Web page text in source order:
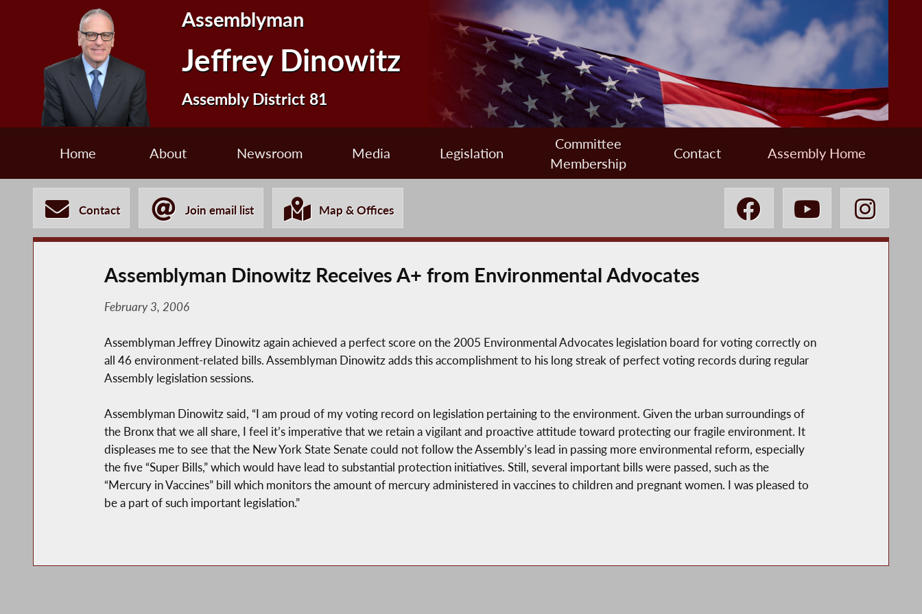
Assemblyman
Jeffrey Dinowitz
Assembly District 81
Home About Newsroom Media Legislation
Committee
Membership
Contact Assembly Home
Contact Join email list Map & Offices
Assemblyman Dinowitz Receives A+ from Environmental Advocates
February 3, 2006
Assemblyman Jeffrey Dinowitz again achieved a perfect score on the 2005 Environmental Advocates legislation board for voting correctly on
all 46 environment-related bills. Assemblyman Dinowitz adds this accomplishment to his long streak of perfect voting records during regular
Assembly legislation sessions.
Assemblyman Dinowitz said, “I am proud of my voting record on legislation pertaining to the environment. Given the urban surroundings of
the Bronx that we all share, I feel it’s imperative that we retain a vigilant and proactive attitude toward protecting our fragile environment. It
displeases me to see that the New York State Senate could not follow the Assembly’s lead in passing more environmental reform, especially
the five “Super Bills,” which would have lead to substantial protection initiatives. Still, several important bills were passed, such as the
“Mercury in Vaccines” bill which monitors the amount of mercury administered in vaccines to children and pregnant women. I was pleased to
be a part of such important legislation.”